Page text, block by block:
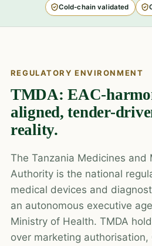
Cold-chain validated
REGULATORY ENVIRONMENT
TMDA: EAC-
aligned, tender-
reality.
The Tanzania Medicines and
Authority is the national
medical devices and
an autonomous executive
Ministry of Health. TMDA
over marketing authorisation,